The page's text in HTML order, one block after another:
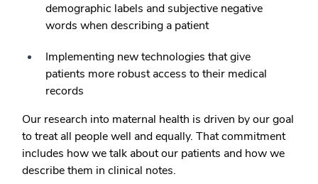
demographic labels and subjective negative
words when describing a patient
Implementing new technologies that give
patients more robust access to their medical
records
Our research into maternal health is driven by our goal
to treat all people well and equally. That commitment
includes how we talk about our patients and how we
describe them in clinical notes.